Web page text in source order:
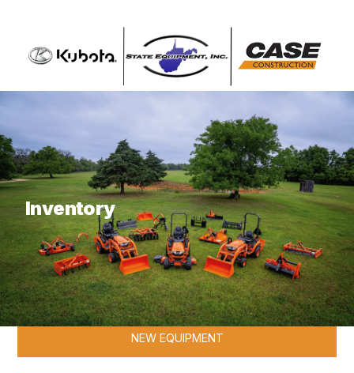
What are you looking for?
Inventory
KUBOTA
NEW EQUIPMENT